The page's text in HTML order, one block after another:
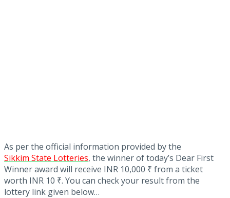
As per the official information provided by the
Sikkim State Lotteries, the winner of today’s Dear First
Winner award will receive INR 10,000 ₹ from a ticket
worth INR 10 ₹. You can check your result from the
lottery link given below…